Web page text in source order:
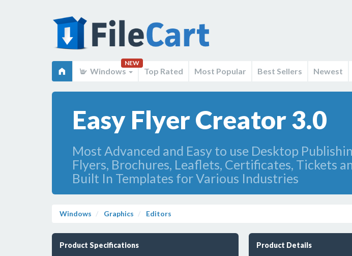
Windows
NEW
Top Rated Most Popular Best Sellers Newest
Easy Flyer Creator 3.0
Most Advanced and Easy to use Desktop
Flyers, Brochures, Leaflets, Certificates, Tickets
Built In Templates for Various Industries
Windows Graphics Editors
Product Specifications Product Details